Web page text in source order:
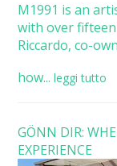
M1991 is an
with over
Riccardo, co-
how... leggi tutto
GÖNN DIR:
EXPERIENCE